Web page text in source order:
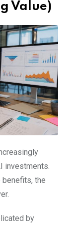
Value)
investments.
the
by